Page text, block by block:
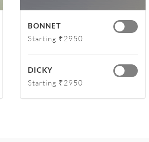
BONNET
Starting ₹2950
DICKY
Starting ₹2950